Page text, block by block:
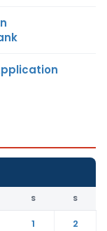
S S
1
2